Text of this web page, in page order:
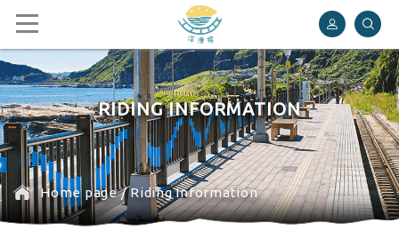
Shen’ao Rail Bike
RIDING INFORMATION
Home page/Riding Information